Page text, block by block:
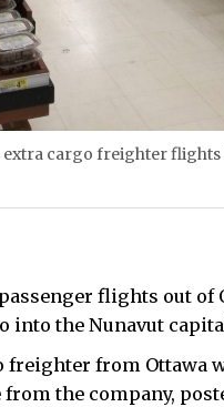
cargo freighter
flights out of
into the Nunavut
freighter from Ottawa
the company,